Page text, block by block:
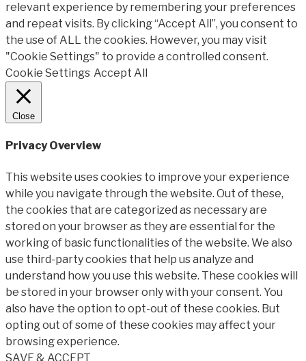
relevant experience by remembering your preferences
and repeat visits. By clicking “Accept All”, you consent to
the use of ALL the cookies. However, you may visit
"Cookie Settings" to provide a controlled consent.
Cookie Settings Accept All
Close
Privacy Overview
This website uses cookies to improve your experience
while you navigate through the website. Out of these,
the cookies that are categorized as necessary are
stored on your browser as they are essential for the
working of basic functionalities of the website. We also
use third-party cookies that help us analyze and
understand how you use this website. These cookies will
be stored in your browser only with your consent. You
also have the option to opt-out of these cookies. But
opting out of some of these cookies may affect your
browsing experience.
SAVE & ACCEPT